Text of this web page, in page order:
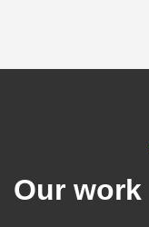
Our work